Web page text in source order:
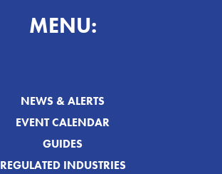
MENU:
NEWS & ALERTS
EVENT CALENDAR
GUIDES
REGULATED INDUSTRIES